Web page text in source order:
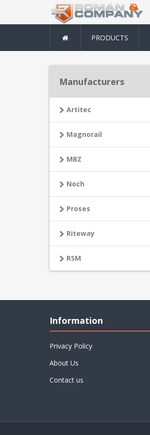
PRODUCTS
Manufacturers
Artitec
Magnorail
MBZ
Noch
Proses
Riteway
RSM
Information
Privacy Policy
About Us
Contact us